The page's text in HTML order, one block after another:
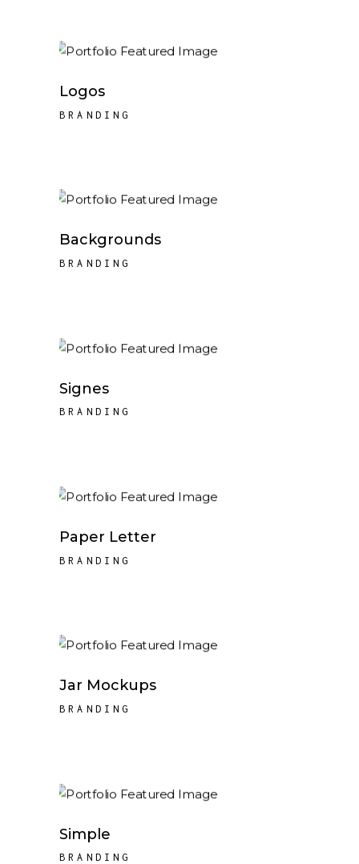
Logos
BRANDING
Backgrounds
BRANDING
Signes
BRANDING
Paper Letter
BRANDING
Jar Mockups
BRANDING
Simple
BRANDING